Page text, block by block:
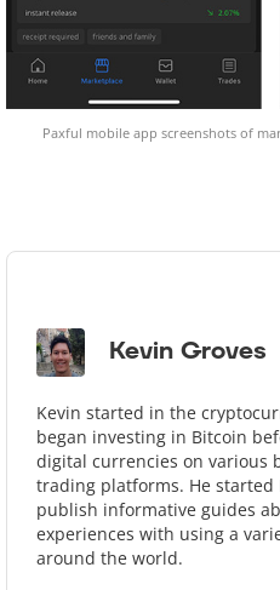
Paxful mobile app screenshots of
Kevin Groves
Kevin started in the
began investing in Bitcoin
digital currencies on various
trading platforms. He started
publish informative guides
experiences with using a
around the world.